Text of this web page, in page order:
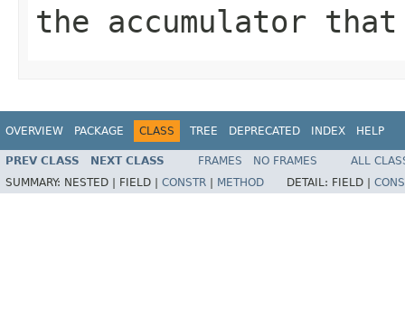
the accumulator
OVERVIEW PACKAGE CLASS TREE DEPRECATED INDEX HELP
PREV CLASS NEXT CLASS FRAMES NO FRAMES
ALL
SUMMARY: NESTED | FIELD | CONSTR METHOD DETAIL: FIELD |